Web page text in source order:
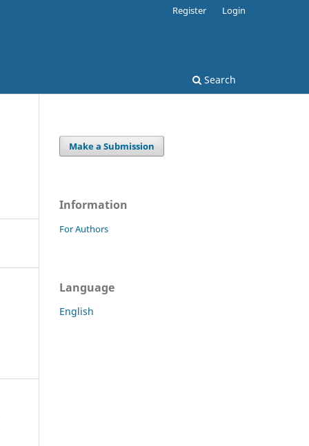
Search
Register Login
Make a Submission
Information
For Authors
Language
English